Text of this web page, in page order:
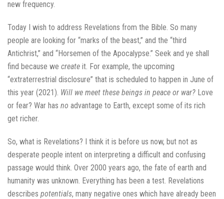
new frequency.
Today I wish to address Revelations from the Bible. So many
people are looking for “marks of the beast,” and the “third
Antichrist,” and “Horsemen of the Apocalypse.” Seek and ye shall
find because we create it. For example, the upcoming
“extraterrestrial disclosure” that is scheduled to happen in June of
this year (2021). Will we meet these beings in peace or war? Love
or fear? War has no advantage to Earth, except some of its rich
get richer.
So, what is Revelations? I think it is before us now, but not as
desperate people intent on interpreting a difficult and confusing
passage would think. Over 2000 years ago, the fate of earth and
humanity was unknown. Everything has been a test. Revelations
describes potentials, many negative ones which have already been